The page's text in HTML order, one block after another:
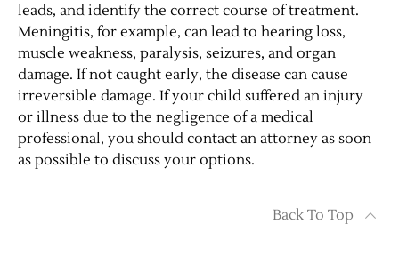
leads, and identify the correct course of treatment.
Meningitis, for example, can lead to hearing loss,
muscle weakness, paralysis, seizures, and organ
damage. If not caught early, the disease can cause
irreversible damage. If your child suffered an injury
or illness due to the negligence of a medical
professional, you should contact an attorney as soon
as possible to discuss your options.
Back To Top